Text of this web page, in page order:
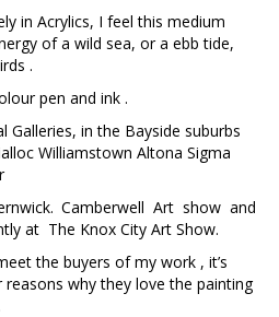
in Acrylics, I feel this medium
of a wild sea, or a ebb tide,
.
pen and ink .
Galleries, in the Bayside suburbs
Williamstown Altona Sigma
Camberwell Art show and
at The Knox City Art Show.
the buyers of my work , it’s
why they love the painting